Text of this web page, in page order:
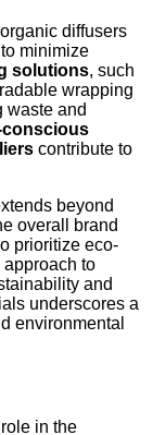
diffusers
minimize
solutions, such
wrapping
waste and
conscious
contribute to
beyond
overall brand
prioritize eco-
to
and
underscores a
environmental
in the